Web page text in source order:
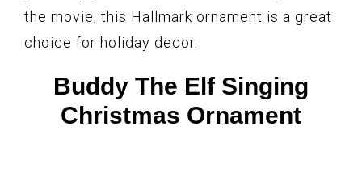
the movie, this Hallmark ornament is a great
choice for holiday decor.
Buddy The Elf Singing
Christmas Ornament